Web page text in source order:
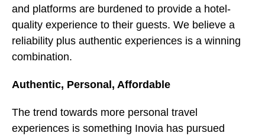
and platforms are burdened to provide a hotel-
quality experience to their guests. We believe a
reliability plus authentic experiences is a winning
combination.
Authentic, Personal, Affordable
The trend towards more personal travel
experiences is something Inovia has pursued